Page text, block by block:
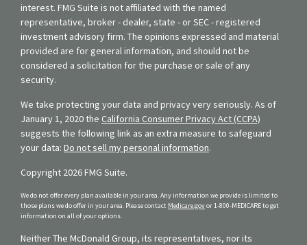
interest. FMG Suite is not affiliated with the named
representative, broker - dealer, state - or SEC - registered
investment advisory firm. The opinions expressed and material
provided are for general information, and should not be
considered a solicitation for the purchase or sale of any
security.
We take protecting your data and privacy very seriously. As of
January 1, 2020 the California Consumer Privacy Act (CCPA)
suggests the following link as an extra measure to safeguard
your data: Do not sell my personal information.
Copyright 2026 FMG Suite.
We do not offer every plan available in your area. Any information we provide is limited to
those plans we do offer in your area. Please contact Medicare.govor 1-800-MEDICARE to get
information on all of your options.
Neither The McDonald Group, its representatives, nor its